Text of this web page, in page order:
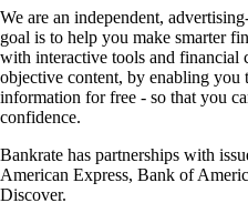
We are an independent,
goal is to help you make smarter
with interactive tools and financial
objective content, by enabling you
information for free - so that you
confidence.
Bankrate has partnerships with
American Express, Bank of
Discover.